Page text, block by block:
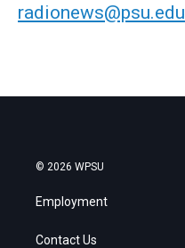
radionews@psu.edu
© 2026 WPSU
Employment
Contact Us